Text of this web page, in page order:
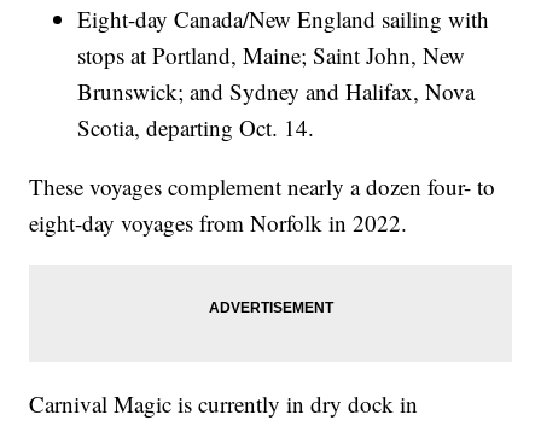
Eight-day Canada/New England sailing with
stops at Portland, Maine; Saint John, New
Brunswick; and Sydney and Halifax, Nova
Scotia, departing Oct. 14.
These voyages complement nearly a dozen four- to
eight-day voyages from Norfolk in 2022.
Carnival Magic is currently in dry dock in